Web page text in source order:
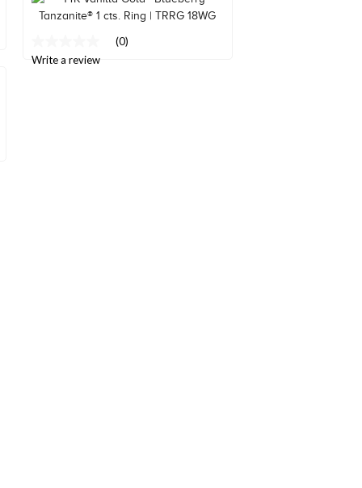
page
link.
rating
(0)
Write a review